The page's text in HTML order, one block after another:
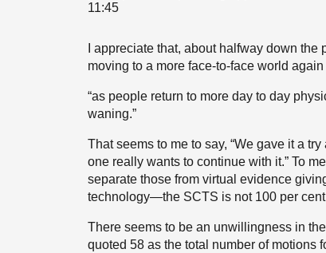
11:45
I appreciate that, about halfway down
moving to a more face-to-face world
“as people return to more day to day
waning.”
That seems to me to say, “We gave it a
one really wants to continue with it.” To
separate those from virtual evidence
technology—the SCTS is not 100 per
There seems to be an unwillingness in
quoted 58 as the total number of motions